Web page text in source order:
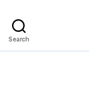
Search